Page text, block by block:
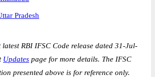
Pradesh
latest RBI IFSC Code release dated 31-Jul-
Updates page for more details. The IFSC
presented above is for reference only.